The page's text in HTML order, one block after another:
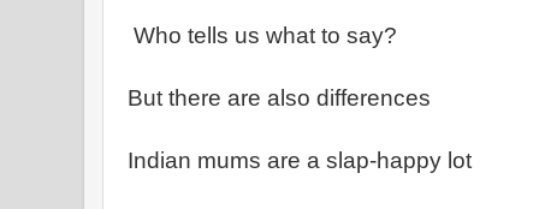
Who tells us what to say?
But there are also differences
Indian mums are a slap-happy lot